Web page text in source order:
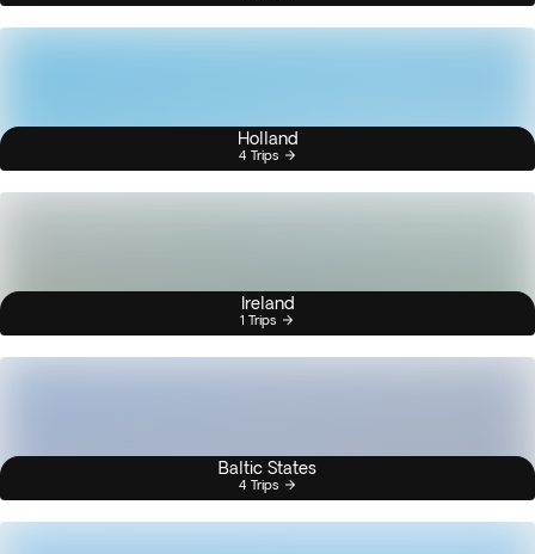
Holland
4 Trips
Ireland
1 Trips
Baltic States
4 Trips